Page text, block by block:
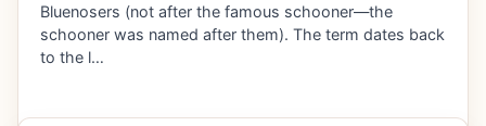
Bluenosers (not after the famous schooner—the
schooner was named after them). The term dates back
to the l…